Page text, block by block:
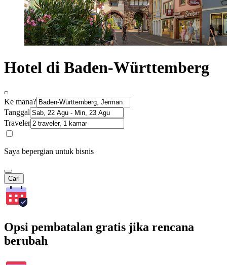
Hotel di Baden-Württemberg
Ke mana?
Tanggal
Traveler
Saya bepergian untuk bisnis
Cari
Opsi pembatalan gratis jika rencana
berubah